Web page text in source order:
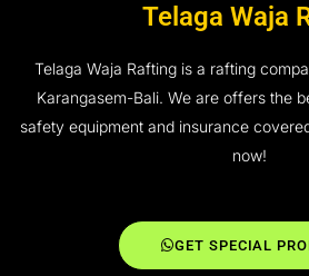
Telaga Waja
Telaga Waja Rafting is a rafting
Karangasem-Bali. We are offers the
safety equipment and insurance
now!
GET SPECIAL